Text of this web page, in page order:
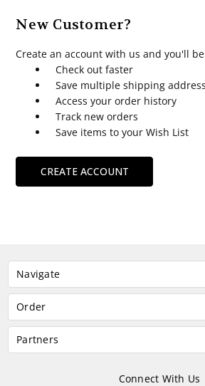
New Customer?
Create an account with us and you'll
Check out faster
Save multiple shipping
Access your order history
Track new orders
Save items to your Wish List
CREATE ACCOUNT
Navigate
Order
Partners
Connect With Us